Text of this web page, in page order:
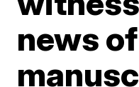
news